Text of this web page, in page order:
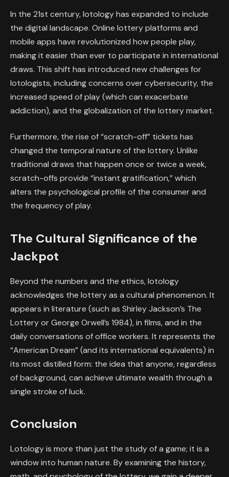
In the 21st century, lotology has expanded to include
the digital landscape. Online lottery platforms and
mobile apps have revolutionized how people play,
making it easier than ever to participate in international
draws. This shift has introduced new challenges for
lotologists, including concerns over cybersecurity, the
increased speed of play (which can exacerbate
addiction), and the globalization of the lottery market.
Furthermore, the rise of “scratch-off” tickets has
changed the temporal nature of the lottery. Unlike
traditional draws that happen once or twice a week,
scratch-offs provide “instant gratification,” which
alters the psychological profile of the consumer and
the frequency of play.
The Cultural Significance of the
Jackpot
Beyond the numbers and the ethics, lotology
acknowledges the lottery as a cultural phenomenon. It
appears in literature (such as Shirley Jackson’s The
Lotteryor George Orwell’s 1984), in films, and in the
daily conversations of office workers. It represents the
“American Dream” (and its international equivalents) in
its most distilled form: the idea that anyone, regardless
of background, can achieve ultimate wealth through a
single stroke of luck.
Conclusion
Lotology is more than just the study of a game; it is a
window into human nature. By examining the history,